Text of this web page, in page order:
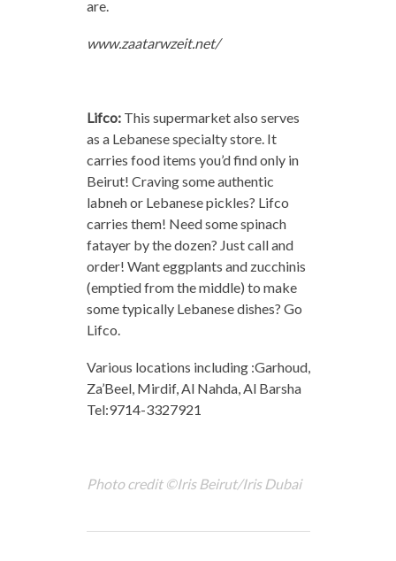
are.
www.zaatarwzeit.net/
Lifco:This supermarket also serves
as a Lebanese specialty store. It
carries food items you’d find only in
Beirut! Craving some authentic
labneh or Lebanese pickles? Lifco
carries them! Need some spinach
fatayer by the dozen? Just call and
order! Want eggplants and zucchinis
(emptied from the middle) to make
some typically Lebanese dishes? Go
Lifco.
Various locations including :Garhoud,
Za’Beel, Mirdif, Al Nahda, Al Barsha
Tel:9714-3327921
Photo credit ©Iris Beirut/Iris Dubai